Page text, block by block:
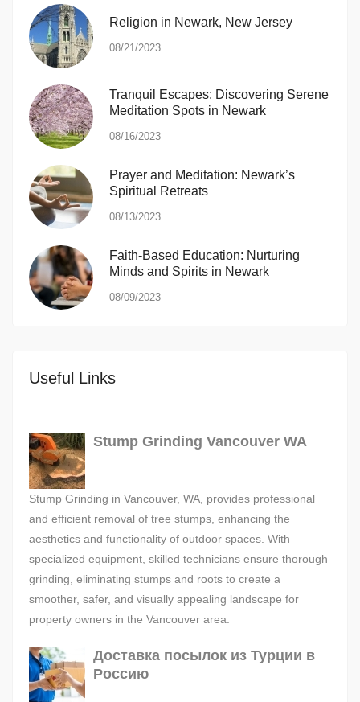
Religion in Newark, New Jersey
08/21/2023
Tranquil Escapes: Discovering Serene
Meditation Spots in Newark
08/16/2023
Prayer and Meditation: Newark’s
Spiritual Retreats
08/13/2023
Faith-Based Education: Nurturing
Minds and Spirits in Newark
08/09/2023
Useful Links
Stump Grinding Vancouver WA
Stump Grinding in Vancouver, WA, provides professional
and efficient removal of tree stumps, enhancing the
aesthetics and functionality of outdoor spaces. With
specialized equipment, skilled technicians ensure thorough
grinding, eliminating stumps and roots to create a
smoother, safer, and visually appealing landscape for
property owners in the Vancouver area.
Доставка посылок из Турции в
Россию